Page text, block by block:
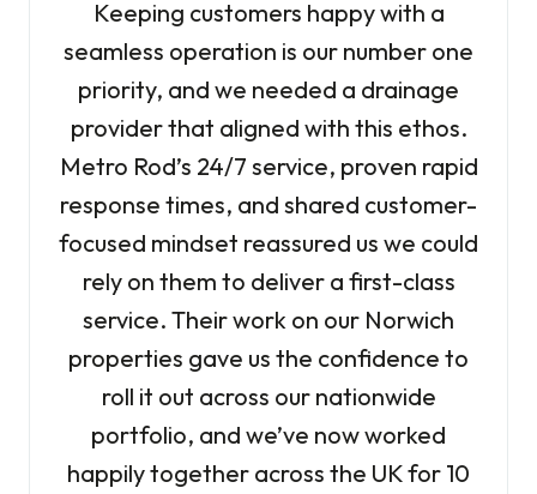
Keeping customers happy with a
seamless operation is our number one
priority, and we needed a drainage
provider that aligned with this ethos.
Metro Rod’s 24/7 service, proven rapid
response times, and shared customer-
focused mindset reassured us we could
rely on them to deliver a first-class
service. Their work on our Norwich
properties gave us the confidence to
roll it out across our nationwide
portfolio, and we’ve now worked
happily together across the UK for 10